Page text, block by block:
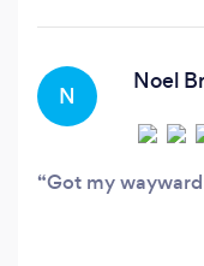
N
Noel
Got my